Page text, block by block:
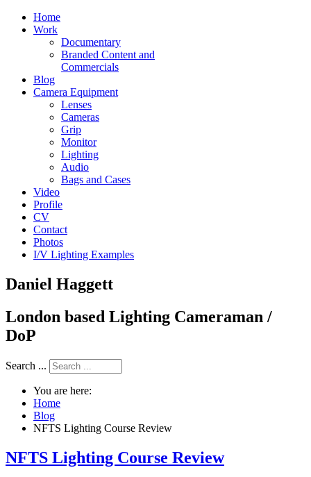
Home
Work
Documentary
Branded Content and
Commercials
Blog
Camera Equipment
Lenses
Cameras
Grip
Monitor
Lighting
Audio
Bags and Cases
Video
Profile
CV
Contact
Photos
I/V Lighting Examples
Daniel Haggett
London based Lighting Cameraman /
DoP
Search ...
You are here:
Home
Blog
NFTS Lighting Course Review
NFTS Lighting Course Review